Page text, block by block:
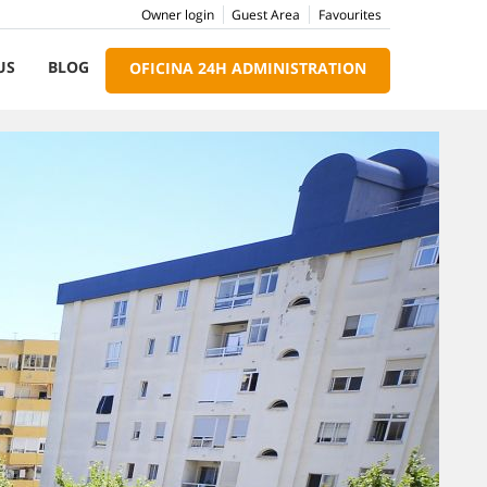
Favourites
Guest Area
Owner login
BLOG OFICINA 24H ADMINISTRATION